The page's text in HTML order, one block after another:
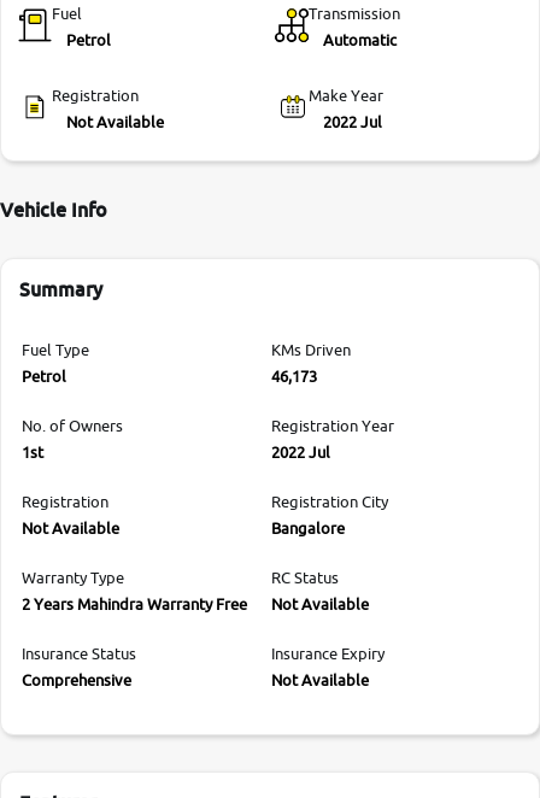
Fuel
Petrol
Transmission
Automatic
Registration
Not Available
Make Year
2022 Jul
Vehicle Info
Summary
Fuel Type
Petrol
KMs Driven
46,173
No. of Owners
1st
Registration Year
2022 Jul
Registration
Not Available
Registration City
Bangalore
Warranty Type
2 Years Mahindra Warranty Free
RC Status
Not Available
Insurance Status
Comprehensive
Insurance Expiry
Not Available